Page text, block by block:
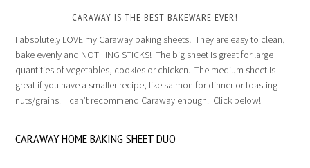
CARAWAY IS THE BEST BAKEWARE EVER!
I absolutely LOVE my Caraway baking sheets! They are easy to clean,
bake evenly and NOTHING STICKS! The big sheet is great for large
quantities of vegetables, cookies or chicken. The medium sheet is
great if you have a smaller recipe, like salmon for dinner or toasting
nuts/grains. I can’t recommend Caraway enough. Click below!
CARAWAY HOME BAKING SHEET DUO